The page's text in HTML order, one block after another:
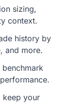
sizing,
context.
history by
and more.
keep your